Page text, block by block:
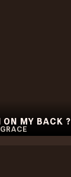
ON MY BACK ?